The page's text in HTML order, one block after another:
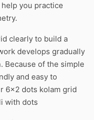
you practice
clearly to build a
develops gradually
Because of the simple
and easy to
6×2 dots kolam grid
with dots